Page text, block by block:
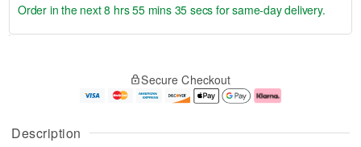
Description
u
g
g
e
t
Order in the next8 hrs 55 mins 34 secs for same-day delivery.
Secure Checkout